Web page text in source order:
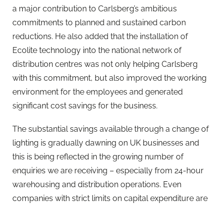
a major contribution to Carlsberg’s ambitious
commitments to planned and sustained carbon
reductions. He also added that the installation of
Ecolite technology into the national network of
distribution centres was not only helping Carlsberg
with this commitment, but also improved the working
environment for the employees and generated
significant cost savings for the business.
The substantial savings available through a change of
lighting is gradually dawning on UK businesses and
this is being reflected in the growing number of
enquiries we are receiving – especially from 24-hour
warehousing and distribution operations. Even
companies with strict limits on capital expenditure are